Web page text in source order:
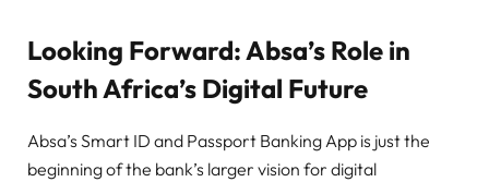
Looking Forward: Absa’s Role in
South Africa’s Digital Future
Absa’s Smart ID and Passport Banking App is just the
beginning of the bank’s larger vision for digital